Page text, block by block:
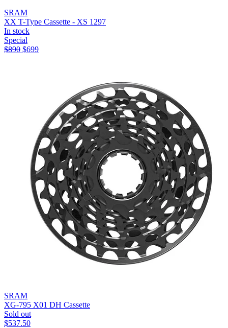
SRAM
XX T-Type Cassette - XS 1297
In stock
Special
$890 $699
SRAM
XG-795 X01 DH Cassette
Sold out
$537.50